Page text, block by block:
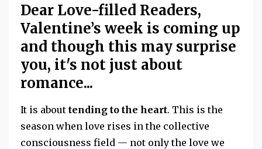
Dear Love-filled Readers,
Valentine’s week is coming up
and though this may surprise
you, it's not just about
romance...
It is about tending to the heart. This is the
season when love rises in the collective
consciousness field — not only the love we